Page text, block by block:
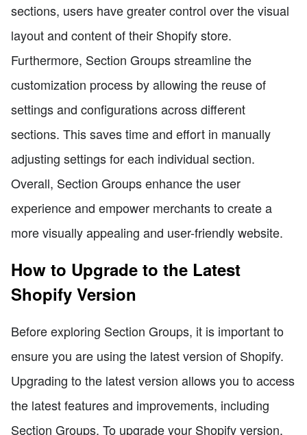
sections, users have greater control over the visual
layout and content of their Shopify store.
Furthermore, Section Groups streamline the
customization process by allowing the reuse of
settings and configurations across different
sections. This saves time and effort in manually
adjusting settings for each individual section.
Overall, Section Groups enhance the user
experience and empower merchants to create a
more visually appealing and user-friendly website.
How to Upgrade to the Latest
Shopify Version
Before exploring Section Groups, it is important to
ensure you are using the latest version of Shopify.
Upgrading to the latest version allows you to access
the latest features and improvements, including
Section Groups. To upgrade your Shopify version,